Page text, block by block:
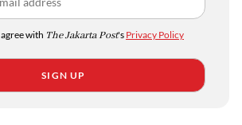
with The Jakarta Post's Privacy Policy
SIGN UP